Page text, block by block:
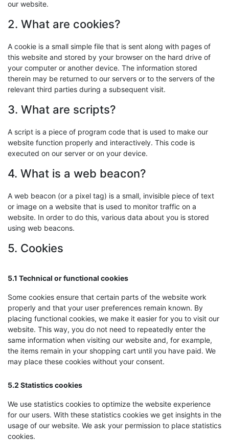
our website.
2. What are cookies?
A cookie is a small simple file that is sent along with pages of
this website and stored by your browser on the hard drive of
your computer or another device. The information stored
therein may be returned to our servers or to the servers of the
relevant third parties during a subsequent visit.
3. What are scripts?
A script is a piece of program code that is used to make our
website function properly and interactively. This code is
executed on our server or on your device.
4. What is a web beacon?
A web beacon (or a pixel tag) is a small, invisible piece of text
or image on a website that is used to monitor traffic on a
website. In order to do this, various data about you is stored
using web beacons.
5. Cookies
5.1 Technical or functional cookies
Some cookies ensure that certain parts of the website work
properly and that your user preferences remain known. By
placing functional cookies, we make it easier for you to visit our
website. This way, you do not need to repeatedly enter the
same information when visiting our website and, for example,
the items remain in your shopping cart until you have paid. We
may place these cookies without your consent.
5.2 Statistics cookies
We use statistics cookies to optimize the website experience
for our users. With these statistics cookies we get insights in the
usage of our website. We ask your permission to place statistics
cookies.